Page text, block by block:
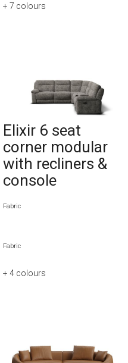
+ 7 colours
Elixir 6 seat
corner modular
with recliners &
console
Fabric
Fabric
+ 4 colours